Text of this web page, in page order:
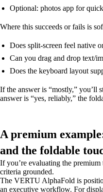
Optional: photos app for
Where this succeeds or fails is
Does split-screen feel native
Can you drag and drop text/
Does the keyboard layout
If the answer is “mostly,” you’ll
answer is “yes, reliably,” the
A premium
and the foldable
If you’re evaluating the
criteria grounded.
The VERTU AlphaFold is
an executive workflow. For